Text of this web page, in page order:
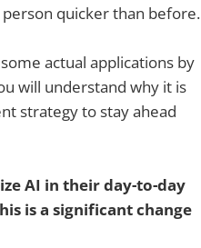
quicker than before.
actual applications by
will understand why it is
strategy to stay ahead
AI in their day-to-day
is a significant change